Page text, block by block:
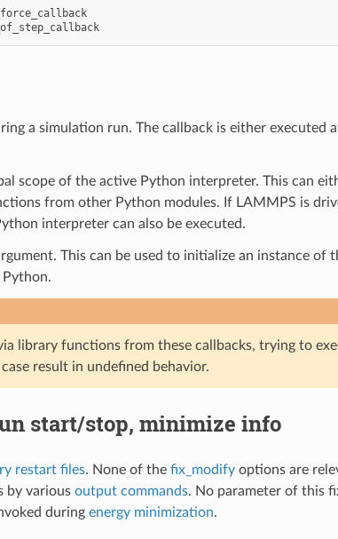
a simulation run. The callback is either executed
scope of the active Python interpreter. This can
from other Python modules. If LAMMPS is
interpreter can also be executed.
This can be used to initialize an instance of
library functions from these callbacks, trying to
result in undefined behavior.
start/stop, minimize info
restart files. None of the fix_modifyoptions are
by various output commands. No parameter of this
during energy minimization.